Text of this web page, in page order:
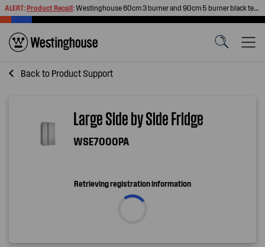
ALERT:Product Recall:Westinghouse 60cm 3 burner and 90cm 5 burner black tempered glass gas cooktops
Back to Product Support
Large Side by Side Fridge
WSE7000PA
Retrieving registration information